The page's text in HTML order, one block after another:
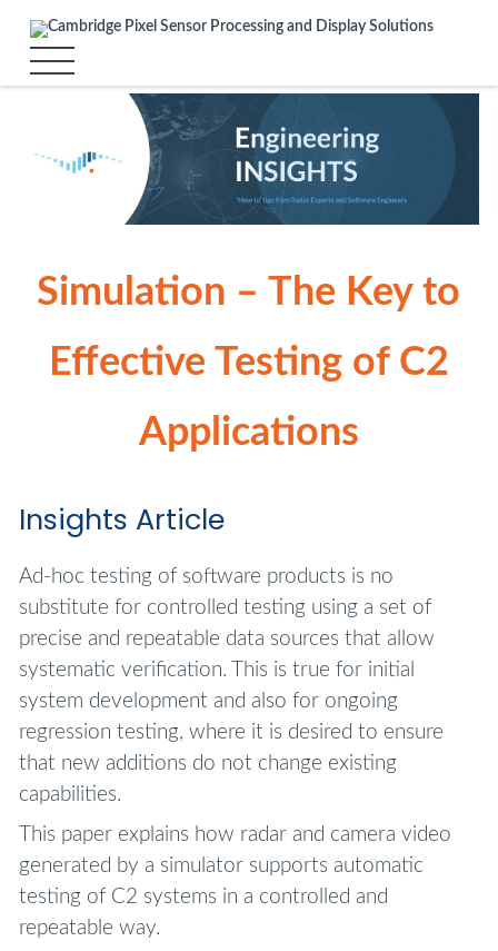
Simulation – The Key to
Effective Testing of C2
Applications
Insights Article
Ad-hoc testing of software products is no
substitute for controlled testing using a set of
precise and repeatable data sources that allow
systematic verification. This is true for initial
system development and also for ongoing
regression testing, where it is desired to ensure
that new additions do not change existing
capabilities.
This paper explains how radar and camera video
generated by a simulator supports automatic
testing of C2 systems in a controlled and
repeatable way.